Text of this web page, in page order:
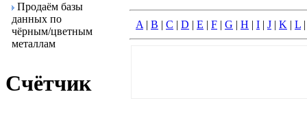
Пpодаём базы
данных по
чёpным/цветным
металлам
Счётчик
A | B | C | D | E | F | G | H | I | J | K | L